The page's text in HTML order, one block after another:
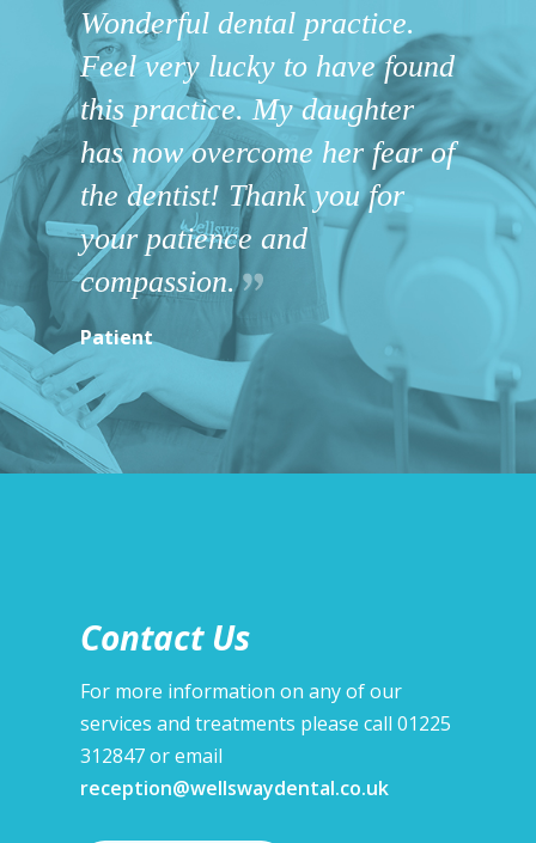
Wonderful dental practice.
Feel very lucky to have found
this practice. My daughter
has now overcome her fear of
the dentist! Thank you for
your patience and
compassion.
Patient
Contact Us
For more information on any of our
services and treatments please call 01225
312847 or email
reception@wellswaydental.co.uk